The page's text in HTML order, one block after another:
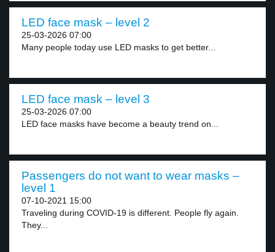
LED face mask – level 2
25-03-2026 07:00
Many people today use LED masks to get better...
LED face mask – level 3
25-03-2026 07:00
LED face masks have become a beauty trend on...
Passengers do not want to wear masks –
level 1
07-10-2021 15:00
Traveling during COVID-19 is different. People fly again.
They...